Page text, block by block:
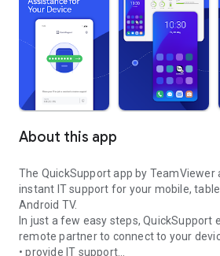
About this app
The QuickSupport app by TeamViewer
instant IT support for your mobile,
Android TV.
In just a few easy steps, QuickSupport
remote partner to connect to your
• provide IT support